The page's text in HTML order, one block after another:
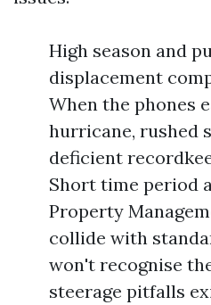
High season and
displacement
When the phones
hurricane, rushed
deficient
Short time period
Property
collide with
won't recognise
steerage pitfalls